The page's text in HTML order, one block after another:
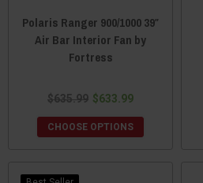
Polaris Ranger 900/1000 39″
Air Bar Interior Fan by
Fortress
$635.99 $633.99
CHOOSE OPTIONS